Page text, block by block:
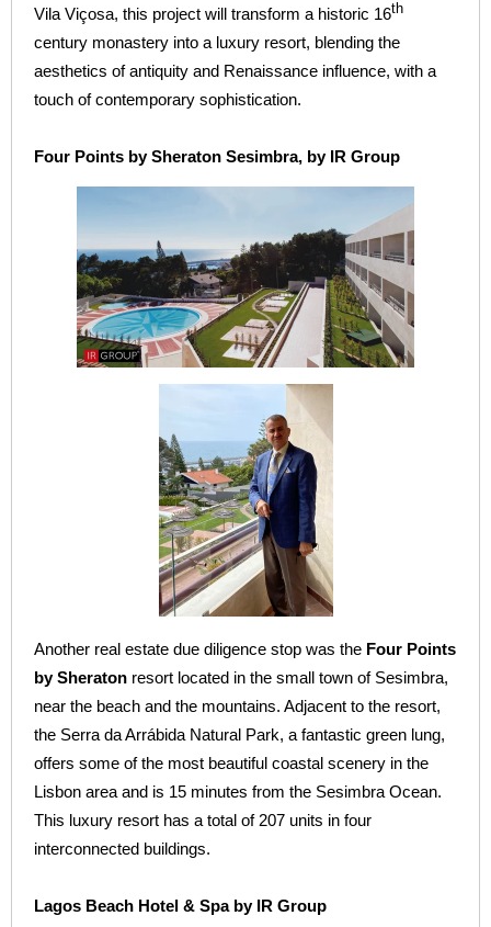
Vila Viçosa, this project will transform a historic 16th
century monastery into a luxury resort, blending the
aesthetics of antiquity and Renaissance influence, with a
touch of contemporary sophistication.
Four Points by Sheraton Sesimbra, by IR Group
Another real estate due diligence stop was the Four Points
by Sheraton resort located in the small town of Sesimbra,
near the beach and the mountains. Adjacent to the resort,
the Serra da Arrábida Natural Park, a fantastic green lung,
offers some of the most beautiful coastal scenery in the
Lisbon area and is 15 minutes from the Sesimbra Ocean.
This luxury resort has a total of 207 units in four
interconnected buildings.
Lagos Beach Hotel & Spa by IR Group